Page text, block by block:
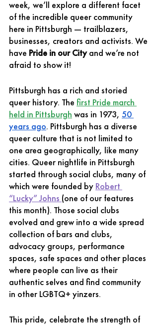
week, we’ll explore a different facet
of the incredible queer community
here in Pittsburgh — trailblazers,
businesses, creators and activists. We
have Pride in our City and we’re not
afraid to show it!
Pittsburgh has a rich and storied
queer history. The first Pride march
held in Pittsburgh was in 1973, 50
years ago. Pittsburgh has a diverse
queer culture that is not limited to
one area geographically, like many
cities. Queer nightlife in Pittsburgh
started through social clubs, many of
which were founded by Robert
“Lucky” Johns (one of our features
this month). Those social clubs
evolved and grew into a wide spread
collection of bars and clubs,
advocacy groups, performance
spaces, safe spaces and other places
where people can live as their
authentic selves and find community
in other LGBTQ+ yinzers.
This pride, celebrate the strength of